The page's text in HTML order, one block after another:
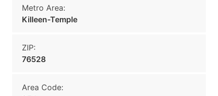
Metro Area:
Killeen-Temple
ZIP:
76528
Area Code: